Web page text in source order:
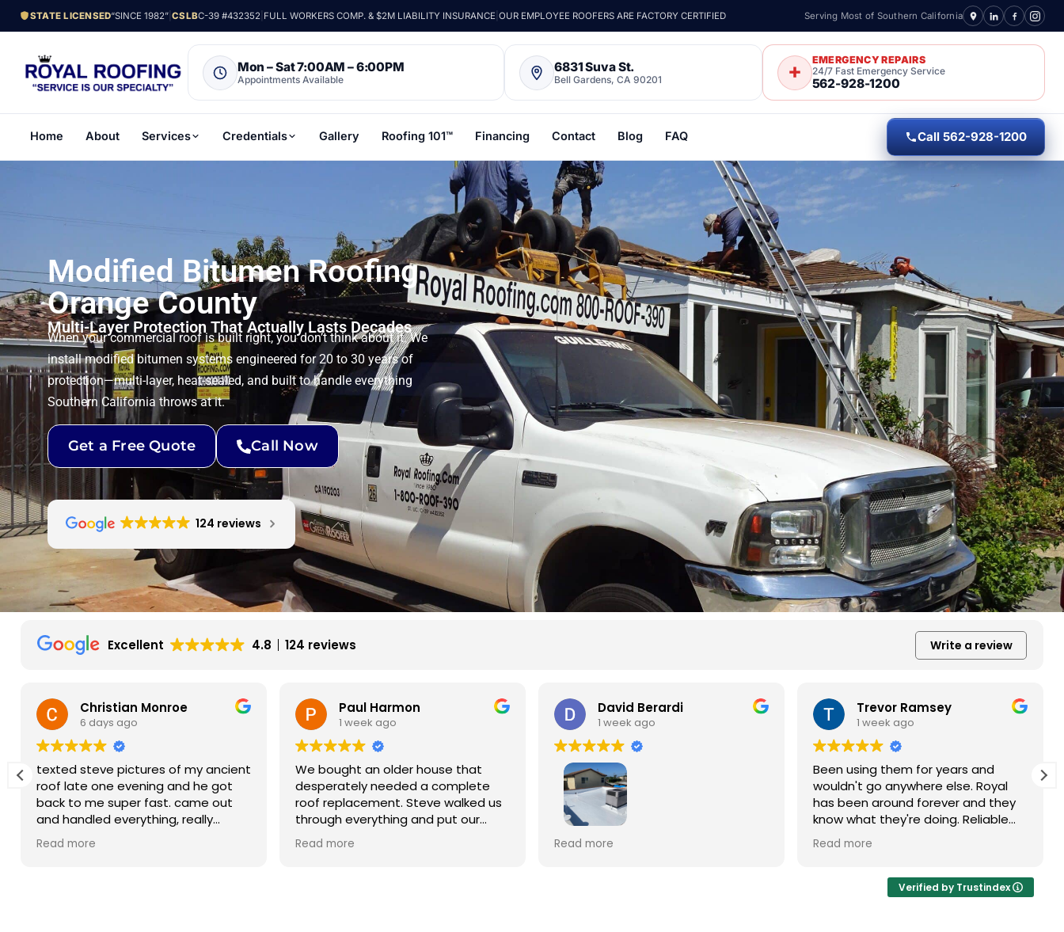
STATE LICENSED“SINCE 1982” |CSLBC-39 #432352 FULL WORKERS COMP. & $2M LIABILITY INSURANCE |OUR EMPLOYEE ROOFERS ARE FACTORY CERTIFIED Serving Most of Southern California
Mon – Sat 7:00AM – 6:00PM
Appointments Available
6831 Suva St.
Bell Gardens, CA 90201
EMERGENCY REPAIRS
24/7 Fast Emergency Service
562-928-1200
Home About Services Credentials Gallery Roofing 101™ Financing Contact Blog FAQ Call 562-928-1200
Modified Bitumen Roofing
Orange County
Multi-Layer Protection That Actually Lasts Decades
When your commercial roof is built right, you don’t think about it. We
install modified bitumen systems engineered for 20 to 30 years of
protection—multi-layer, heat-sealed, and built to handle everything
Southern California throws at it.
Get a Free Quote Call Now
124 reviews
Excellent 4.8 124 reviews Write a review
Christian Monroe
6 days ago
texted steve pictures of my ancient
roof late one evening and he got
back to me super fast. came out
and handled everything, really
appreciated how responsive he was
when i needed help
Read more
Paul Harmon
1 week ago
We bought an older house that
desperately needed a complete
roof replacement. Steve walked us
through everything and put our
minds at ease right away. The
materials were top quality and the
Read more
David Berardi
1 week ago
This is my 3rd time using Royal
Read more
Trevor Ramsey
1 week ago
Been using them for years and
wouldn't go anywhere else. Royal
has been around forever and they
know what they're doing. Reliable
every single time
Read more
Verified by Trustindex